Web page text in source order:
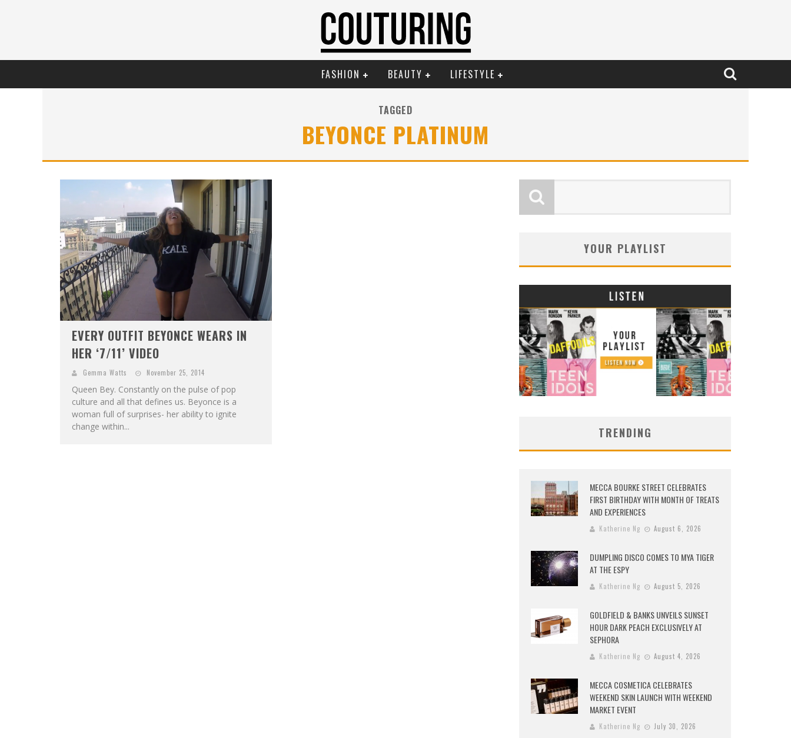
FASHION BEAUTY LIFESTYLE
TAGGED
BEYONCE PLATINUM
EVERY OUTFIT BEYONCE WEARS IN
HER ‘7/11’ VIDEO
Gemma Watts November 25, 2014
Queen Bey. Constantly on the pulse of pop
culture and all that defines us. Beyonce is a
woman full of surprises- her ability to ignite
change within...
YOUR PLAYLIST
TRENDING
MECCA BOURKE STREET CELEBRATES
FIRST BIRTHDAY WITH MONTH OF TREATS
AND EXPERIENCES
Katherine Ng August 6, 2026
DUMPLING DISCO COMES TO MYA TIGER
AT THE ESPY
Katherine Ng August 5, 2026
GOLDFIELD & BANKS UNVEILS SUNSET
HOUR DARK PEACH EXCLUSIVELY AT
SEPHORA
Katherine Ng August 4, 2026
MECCA COSMETICA CELEBRATES
WEEKEND SKIN LAUNCH WITH WEEKEND
MARKET EVENT
Katherine Ng July 30, 2026